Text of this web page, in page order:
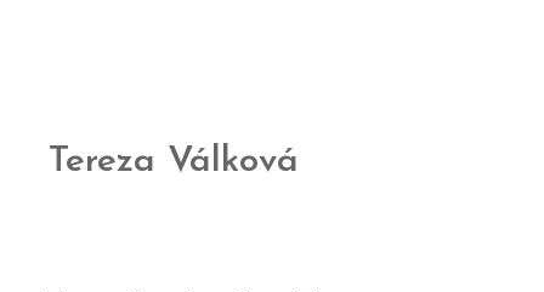
Tereza Válková